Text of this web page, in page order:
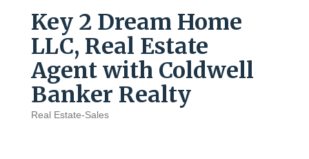
Key 2 Dream Home
LLC, Real Estate
Agent with Coldwell
Banker Realty
Real Estate-Sales